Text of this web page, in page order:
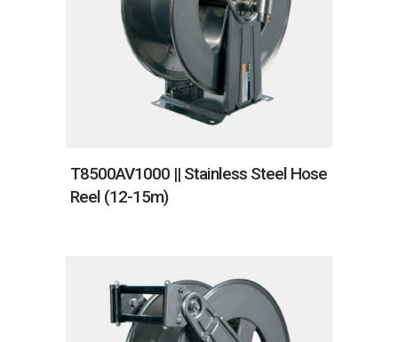
T8500AV1000 || Stainless Steel Hose
Reel (12-15m)